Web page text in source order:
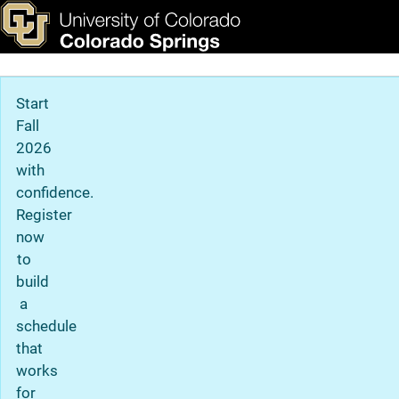
Skip to main content
Chris Beiswanger (he/
& Tools Apply Now
Main Navigation
Start
Fall
2026
with
confidence.
Register
now
to
build
a
schedule
that
works
for